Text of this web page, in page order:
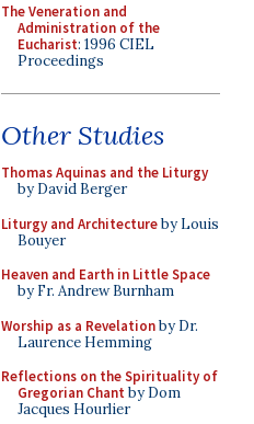
The Veneration and
Administration of the
Eucharist: 1996 CIEL
Proceedings
Other Studies
Thomas Aquinas and the Liturgy
by David Berger
Liturgy and Architectureby Louis
Bouyer
Heaven and Earth in Little Space
by Fr. Andrew Burnham
Worship as a Revelationby Dr.
Laurence Hemming
Reflections on the Spirituality of
Gregorian Chant by Dom
Jacques Hourlier